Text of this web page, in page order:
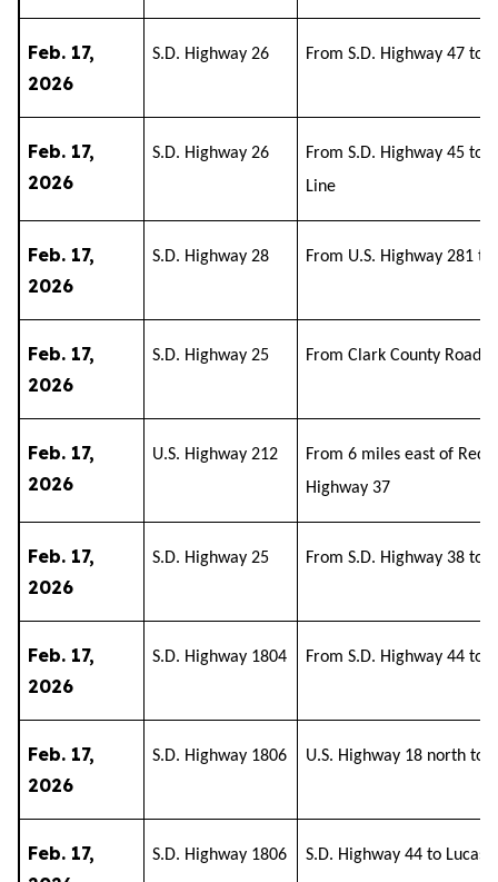
Feb. 17,
2026
S.D. Highway 26 From S.D. Highway 47 to
Feb. 17,
2026
S.D. Highway 26
From S.D. Highway 45 to
Line
Feb. 17,
2026
S.D. Highway 28 From U.S. Highway 281 to
Feb. 17,
2026
S.D. Highway 25 From Clark County Road
Feb. 17,
2026
U.S. Highway 212
From 6 miles east of
Highway 37
Feb. 17,
2026
S.D. Highway 25 From S.D. Highway 38 to
Feb. 17,
2026
S.D. Highway 1804 From S.D. Highway 44 to
Feb. 17,
2026
S.D. Highway 1806 U.S. Highway 18 north to
Feb. 17,
S.D. Highway 1806 S.D. Highway 44 to Lucas